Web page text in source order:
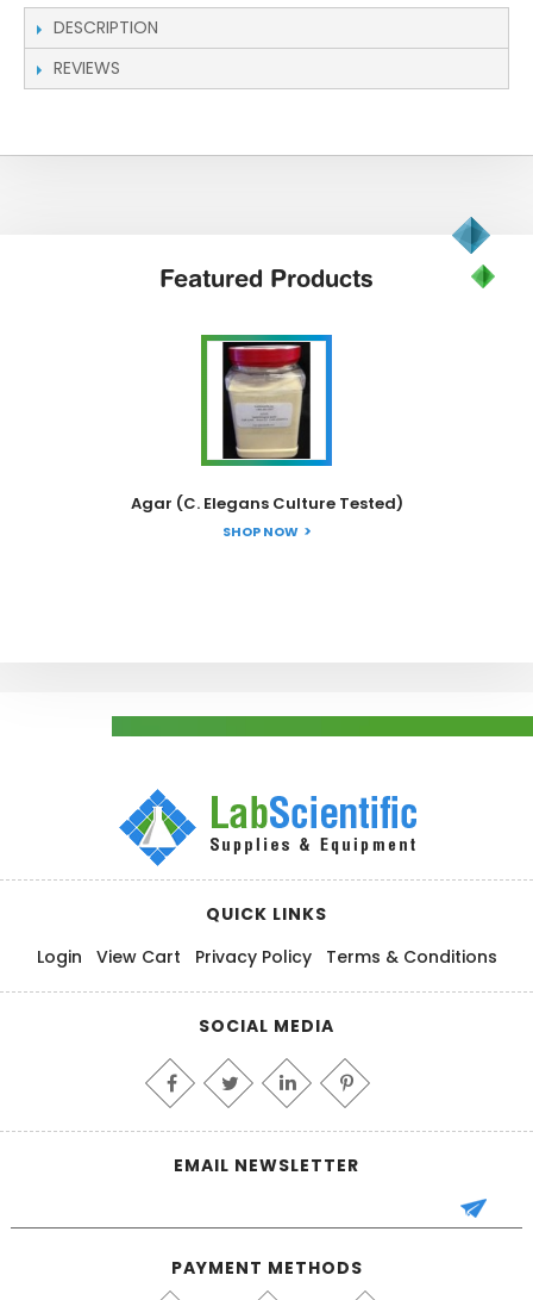
DESCRIPTION
REVIEWS
Featured Products
Agar (C. Elegans Culture Tested)
SHOP NOW
QUICK LINKS
Login
View Cart Privacy Policy Terms & Conditions
SOCIAL MEDIA
EMAIL NEWSLETTER
PAYMENT METHODS